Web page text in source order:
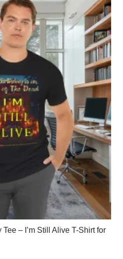
– I’m Still Alive T-Shirt for